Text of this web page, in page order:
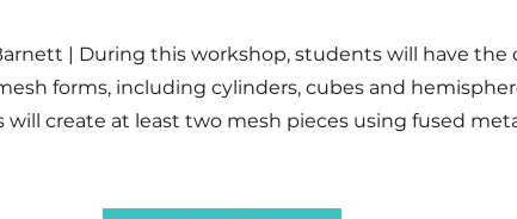
| During this workshop, students will have
forms, including cylinders, cubes and
create at least two mesh pieces using fused